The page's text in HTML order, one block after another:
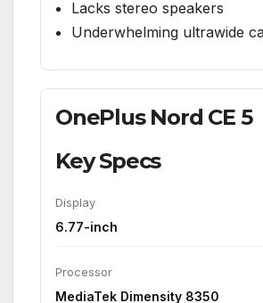
Lacks stereo speakers
Underwhelming ultrawide
OnePlus Nord CE 5
Key Specs
Display
6.77-inch
Processor
MediaTek Dimensity 8350